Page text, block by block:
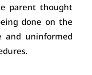
parent thought
done on the
and uninformed